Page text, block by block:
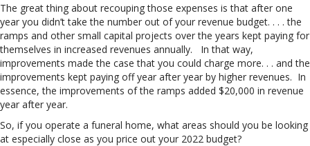
The great thing about recouping those expenses is that after one
year you didn’t take the number out of your revenue budget. . . . the
ramps and other small capital projects over the years kept paying for
themselves in increased revenues annually. In that way,
improvements made the case that you could charge more. . . and the
improvements kept paying off year after year by higher revenues. In
essence, the improvements of the ramps added $20,000 in revenue
year after year.
So, if you operate a funeral home, what areas should you be looking
at especially close as you price out your 2022 budget?